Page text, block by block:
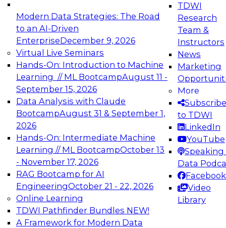
Modern Data Strategies: The Road
to an AI-Driven
EnterpriseDecember 9, 2026
Virtual Live Seminars
Hands-On: Introduction to Machine
Learning // ML BootcampAugust 11 -
September 15, 2026
Data Analysis with Claude
BootcampAugust 31 & September 1,
2026
Hands-On: Intermediate Machine
Learning // ML BootcampOctober 13
- November 17, 2026
RAG Bootcamp for AI
EngineeringOctober 21 - 22, 2026
Online Learning
TDWI Pathfinder Bundles NEW!
A Framework for Modern Data
TDWI
Research
Team &
Instructors
News
Marketing
More
Subscribe
to TDWI
LinkedIn
YouTube
Speaking
Data
Facebook
Video
Library
Expert Panel: Engineering the Future:
Architecting Scalable Data Platforms for AI and
Analytics
Join this Expert Panel to learn how to take
advantage of innovations in modern data
architecture.
December 7, 2026
TDWI On-Demand Webinars on
Data Management, Analytics, &
AI